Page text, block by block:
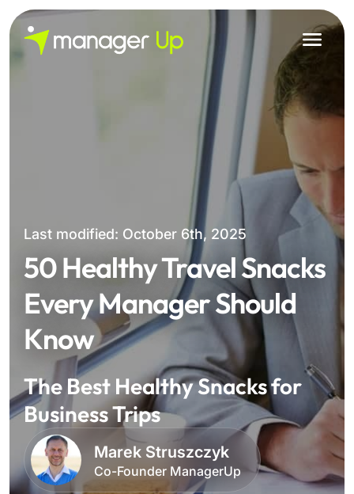
Skip
to
content
Last modified: October 6th, 2025
50 Healthy Travel Snacks
Every Manager Should
Know
The Best Healthy Snacks for
Business Trips
Marek Struszczyk
Co-Founder ManagerUp